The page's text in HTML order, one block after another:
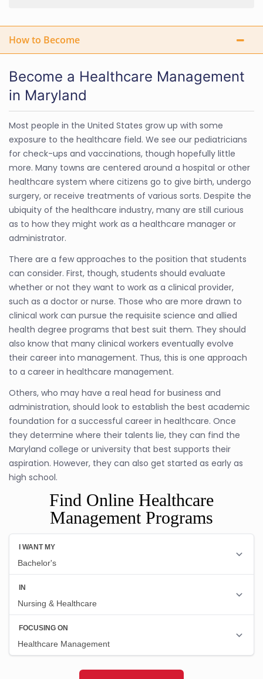
How to Become
Become a Healthcare Management
in Maryland
Most people in the United States grow up with some
exposure to the healthcare field. We see our pediatricians
for check-ups and vaccinations, though hopefully little
more. Many towns are centered around a hospital or other
healthcare system where citizens go to give birth, undergo
surgery, or receive treatments of various sorts. Despite the
ubiquity of the healthcare industry, many are still curious
as to how they might work as a healthcare manager or
administrator.
There are a few approaches to the position that students
can consider. First, though, students should evaluate
whether or not they want to work as a clinical provider,
such as a doctor or nurse. Those who are more drawn to
clinical work can pursue the requisite science and allied
health degree programs that best suit them. They should
also know that many clinical workers eventually evolve
their career into management. Thus, this is one approach
to a career in healthcare management.
Others, who may have a real head for business and
administration, should look to establish the best academic
foundation for a successful career in healthcare. Once
they determine where their talents lie, they can find the
Maryland college or university that best supports their
aspiration. However, they can also get started as early as
high school.
Find Online Healthcare
Management Programs